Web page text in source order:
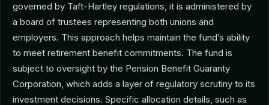
governed by Taft-Hartley regulations, it is administered by
a board of trustees representing both unions and
employers. This approach helps maintain the fund’s ability
to meet retirement benefit commitments. The fund is
subject to oversight by the Pension Benefit Guaranty
Corporation, which adds a layer of regulatory scrutiny to its
investment decisions. Specific allocation details, such as